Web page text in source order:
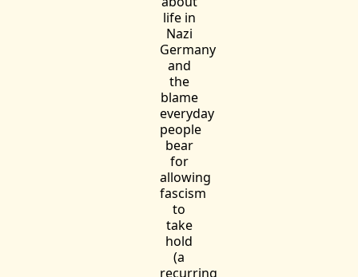
life in
Nazi
Germany
and
the
blame
everyday
people
bear
for
allowing
fascism
to
take
hold
(a
recurring